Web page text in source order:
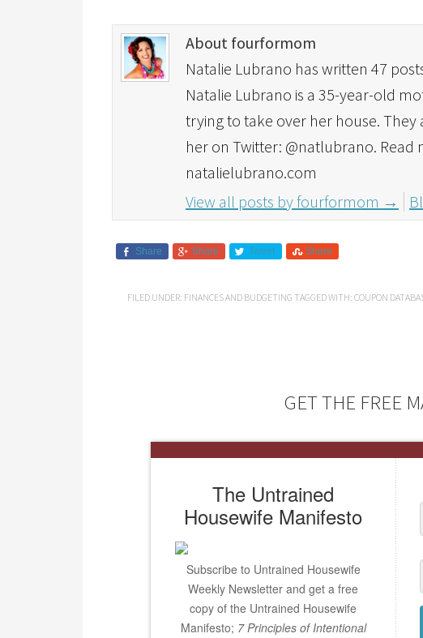
About fourformom
Natalie Lubrano has written 47
Natalie Lubrano is a 35-year-old
trying to take over her house. They
her on Twitter: @natlubrano. Read
natalielubrano.com
View all posts by fourformom →
Share Share Tweet Share
FILED UNDER: FINANCES AND BUDGETING TAGGED WITH: COUPON
GET THE FREE
The Untrained
Housewife Manifesto
Subscribe to Untrained Housewife
Weekly Newsletter and get a free
copy of the Untrained Housewife
Manifesto; 7 Principles of Intentional